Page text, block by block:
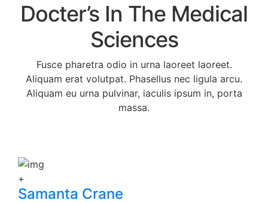
Docter’s In The Medical
Sciences
Fusce pharetra odio in urna laoreet laoreet.
Aliquam erat volutpat. Phasellus nec ligula arcu.
Aliquam eu urna pulvinar, iaculis ipsum in, porta
massa.
+
Samanta Crane